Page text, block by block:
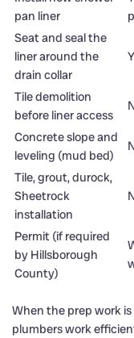
pan liner
Seat and seal the
liner around the
drain collar
Tile demolition
before liner access
Concrete slope and
leveling (mud bed)
Tile, grout, durock,
Sheetrock
installation
Permit (if required
by Hillsborough
County)
When the prep work is
plumbers work